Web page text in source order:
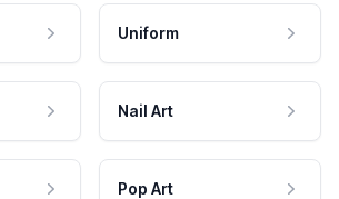
Uniform
Nail Art
Pop Art